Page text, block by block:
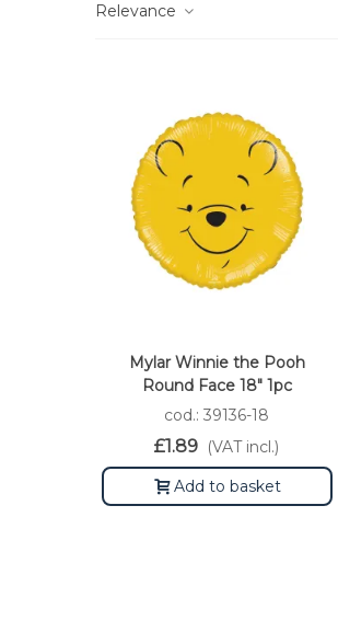
Relevance
Mylar Winnie the Pooh
Round Face 18" 1pc
cod.: 39136-18
£1.89 (VAT incl.)
Add to basket